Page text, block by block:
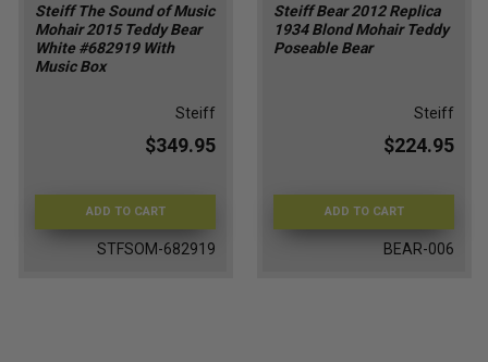
Steiff The Sound of Music
Mohair 2015 Teddy Bear
White #682919 With
Music Box
Steiff
$349.95
ADD TO CART
STFSOM-682919
Steiff Bear 2012 Replica
1934 Blond Mohair Teddy
Poseable Bear
Steiff
$224.95
ADD TO CART
BEAR-006